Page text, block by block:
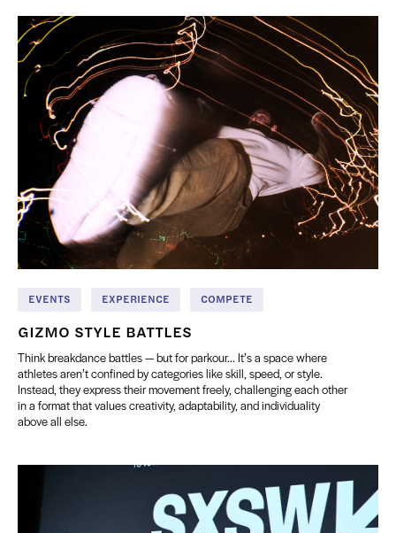
EVENTS EXPERIENCE COMPETE
GIZMO STYLE BATTLES
Think breakdance battles — but for parkour... It’s a space where
athletes aren’t confined by categories like skill, speed, or style.
Instead, they express their movement freely, challenging each other
in a format that values creativity, adaptability, and individuality
above all else.